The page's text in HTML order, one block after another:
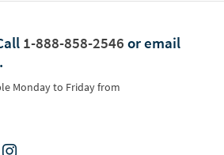
1-888-858-2546 or email
.
Monday to Friday from